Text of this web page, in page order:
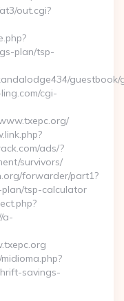
out.cgi?
plan/tsp-
guestbook/
cgi-
ads/?
survivors/
forwarder/part1?
tsp-calculator
a-
savings-